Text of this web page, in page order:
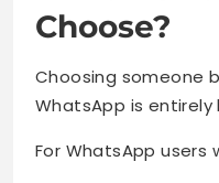
Choose?
Choosing someone
WhatsApp is entirely
For WhatsApp users